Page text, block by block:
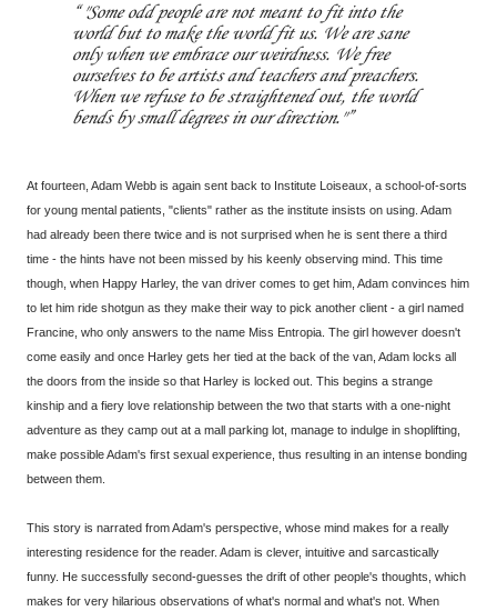
"Some odd people are not meant to fit into the
world but to make the world fit us. We are sane
only when we embrace our weirdness. We free
ourselves to be artists and teachers and preachers.
When we refuse to be straightened out, the world
bends by small degrees in our direction."
At fourteen, Adam Webb is again sent back to Institute Loiseaux, a school-of-sorts
for young mental patients, "clients" rather as the institute insists on using. Adam
had already been there twice and is not surprised when he is sent there a third
time - the hints have not been missed by his keenly observing mind. This time
though, when Happy Harley, the van driver comes to get him, Adam convinces him
to let him ride shotgun as they make their way to pick another client - a girl named
Francine, who only answers to the name Miss Entropia. The girl however doesn't
come easily and once Harley gets her tied at the back of the van, Adam locks all
the doors from the inside so that Harley is locked out. This begins a strange
kinship and a fiery love relationship between the two that starts with a one-night
adventure as they camp out at a mall parking lot, manage to indulge in shoplifting,
make possible Adam's first sexual experience, thus resulting in an intense bonding
between them.
This story is narrated from Adam's perspective, whose mind makes for a really
interesting residence for the reader. Adam is clever, intuitive and sarcastically
funny. He successfully second-guesses the drift of other people's thoughts, which
makes for very hilarious observations of what's normal and what's not. When